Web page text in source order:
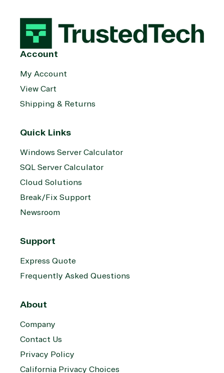
Account
My Account
View Cart
Shipping & Returns
Quick Links
Windows Server Calculator
SQL Server Calculator
Cloud Solutions
Break/Fix Support
Newsroom
Support
Express Quote
Frequently Asked Questions
About
Company
Contact Us
Privacy Policy
California Privacy Choices